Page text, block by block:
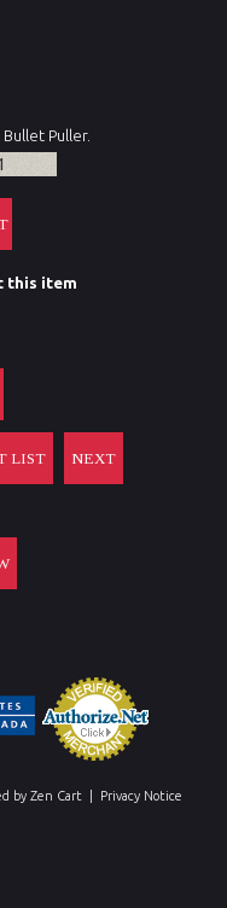
Puller.
this item
LIST NEXT
by Zen Cart Privacy Notice